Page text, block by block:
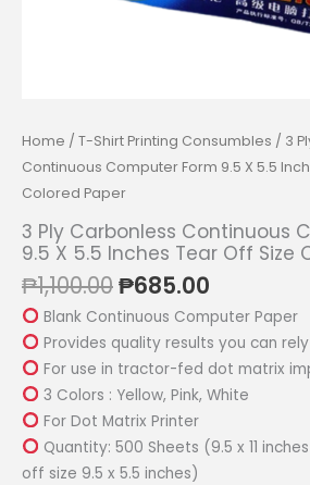
Home / T-Shirt Printing Consumbles / 3
Continuous Computer Form 9.5 X 5.5
Colored Paper
3 Ply Carbonless Continuous
9.5 X 5.5 Inches Tear Off Size
₱1,100.00Original
price
was:
₱1,100.00.
₱685.00
price
is:
₱685.00.
Blank Continuous Computer Paper
Provides quality results you can
For use in tractor-fed dot matrix
3 Colors : Yellow, Pink, White
For Dot Matrix Printer
Quantity: 500 Sheets (9.5 x 11
off size 9.5 x 5.5 inches)